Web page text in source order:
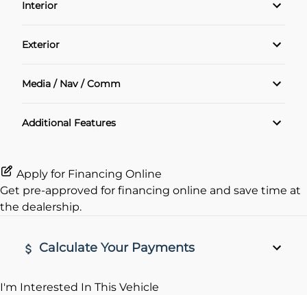
Interior
Heated Seats
Keyless Entry
Exterior
Media / Nav / Comm
Additional Features
Apply for Financing Online
Get pre-approved for financing online and save time at
the dealership.
Calculate Your Payments
Vehicle Price
I'm Interested In This Vehicle